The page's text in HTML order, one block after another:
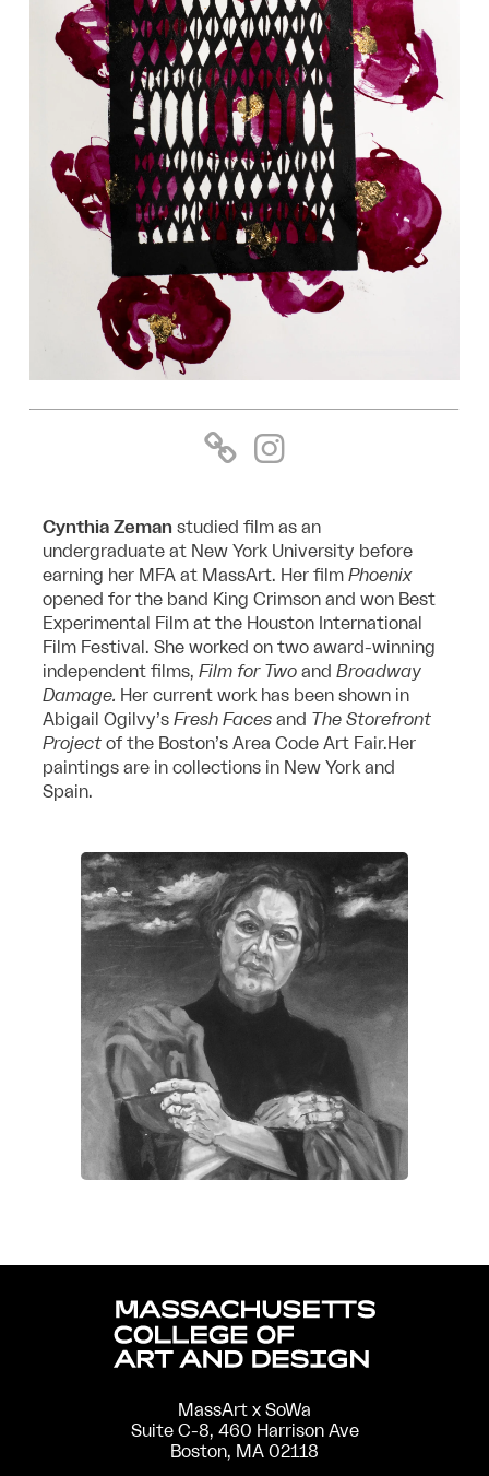
Cynthia Zemanstudied film as an
undergraduate at New York University before
earning her MFA at MassArt. Her film Phoenix
opened for the band King Crimson and won Best
Experimental Film at the Houston International
Film Festival. She worked on two award-winning
independent films, Film for Twoand Broadway
Damage. Her current work has been shown in
Abigail Ogilvy’s Fresh Faces and The Storefront
Project of the Boston’s Area Code Art Fair.Her
paintings are in collections in New York and
Spain.
MassArt x SoWa
Suite C-8, 460 Harrison Ave
Boston, MA 02118